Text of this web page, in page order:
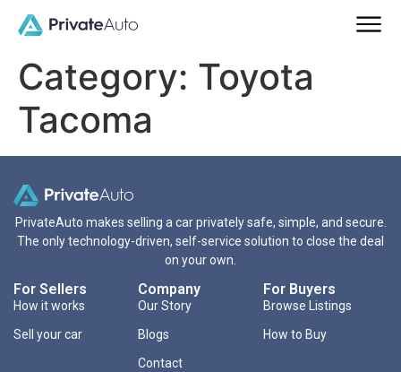
Category: Toyota
Tacoma
PrivateAuto makes selling a car privately safe, simple, and secure.
The only technology-driven, self-service solution to close the deal
on your own.
For Sellers
How it works
Sell your car
Company
Our Story
Blogs
Contact
For Buyers
Browse Listings
How to Buy